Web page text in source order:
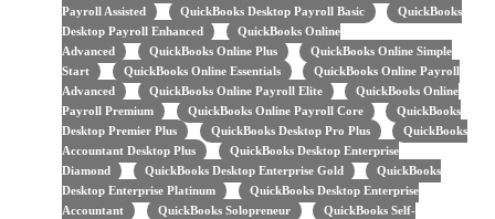
Payroll Assisted
QuickBooks Desktop Payroll Basic
QuickBooks
Desktop Payroll Enhanced
QuickBooks Online
Advanced
QuickBooks Online Plus
QuickBooks Online Simple
Start
QuickBooks Online Essentials
QuickBooks Online Payroll
Advanced
QuickBooks Online Payroll Elite
QuickBooks Online
Payroll Premium
QuickBooks Online Payroll Core
QuickBooks
Desktop Premier Plus
QuickBooks Desktop Pro Plus
QuickBooks
Accountant Desktop Plus
QuickBooks Desktop Enterprise
Diamond
QuickBooks Desktop Enterprise Gold
QuickBooks
Desktop Enterprise Platinum
QuickBooks Desktop Enterprise
Accountant
QuickBooks Solopreneur
QuickBooks Self-